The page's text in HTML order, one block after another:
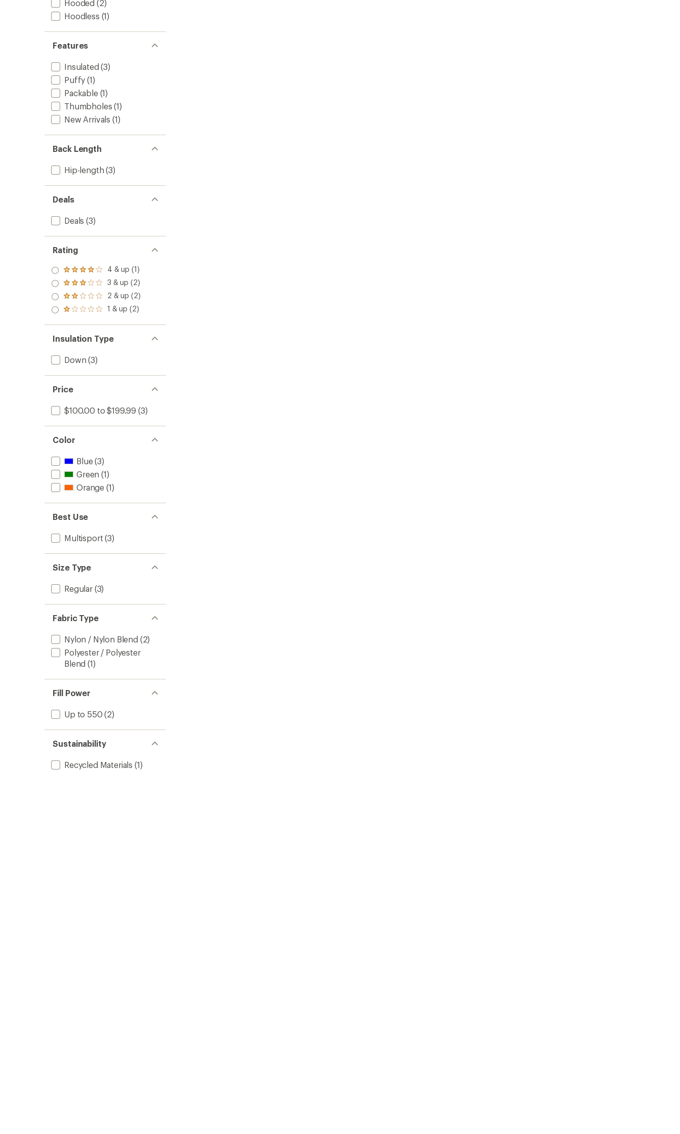
Hooded (2)
Hoodless (1)
Features
Insulated (3)
Puffy (1)
Packable(1)
Thumbholes (1)
New Arrivals (1)
Back Length
Hip-length (3)
Deals
Deals (3)
Rating
Rated
4.0
out
of 5
stars
4 & up (1)
Rated
3.0
out
of 5
3 & up (2)
Rated
2.0
out
of 5
2 & up (2)
Rated
out
of 5
stars
1 & up (2)
Insulation Type
Down (3)
Price
$100.00 to $199.99 (3)
Color
Blue(3)
Green (1)
Orange (1)
Best Use
Multisport (3)
Size Type
Regular(3)
Fabric Type
Nylon / Nylon Blend (2)
Polyester / Polyester
Blend (1)
Fill Power
Up to 550 (2)
Sustainability
Recycled Materials (1)